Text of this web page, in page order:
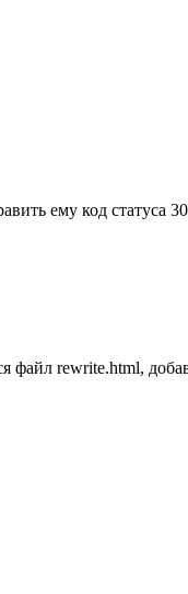
ему код статуса
rewrite.html,